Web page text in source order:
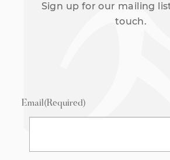
Sign up for our mailing
touch.
Email(Required)